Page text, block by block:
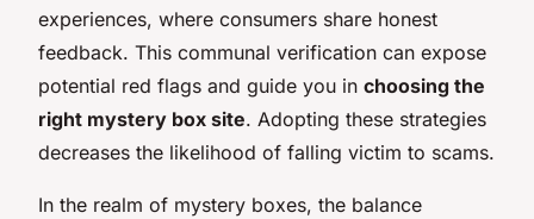
experiences, where consumers share honest
feedback. This communal verification can expose
potential red flags and guide you in choosing the
right mystery box site. Adopting these strategies
decreases the likelihood of falling victim to scams.
In the realm of mystery boxes, the balance